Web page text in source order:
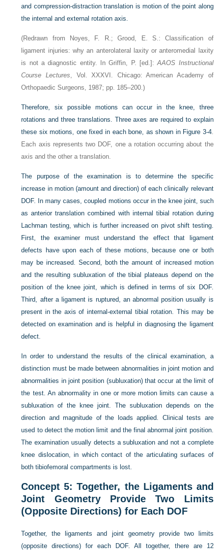
and compression-distraction translation is motion of the point along
the internal and external rotation axis.
(Redrawn from Noyes, F. R.; Grood, E. S.: Classification of
ligament injuries: why an anterolateral laxity or anteromedial laxity
is not a diagnostic entity. In Griffin, P. [ed.]:AAOS Instructional
Course Lectures, Vol. XXXVI. Chicago: American Academy of
Orthopaedic Surgeons, 1987; pp. 185–200.)
Therefore, six possible motions can occur in the knee, three
rotations and three translations. Three axes are required to explain
these six motions, one fixed in each bone, as shown in Figure 3-4.
Each axis represents two DOF, one a rotation occurring about the
axis and the other a translation.
The purpose of the examination is to determine the specific
increase in motion (amount and direction) of each clinically relevant
DOF. In many cases, coupled motions occur in the knee joint, such
as anterior translation combined with internal tibial rotation during
Lachman testing, which is further increased on pivot shift testing.
First, the examiner must understand the effect that ligament
defects have upon each of these motions, because one or both
may be increased. Second, both the amount of increased motion
and the resulting subluxation of the tibial plateaus depend on the
position of the knee joint, which is defined in terms of six DOF.
Third, after a ligament is ruptured, an abnormal position usually is
present in the axis of internal-external tibial rotation. This may be
detected on examination and is helpful in diagnosing the ligament
defect.
In order to understand the results of the clinical examination, a
distinction must be made between abnormalities in joint motion and
abnormalities in joint position (subluxation) that occur at the limit of
the test. An abnormality in one or more motion limits can cause a
subluxation of the knee joint. The subluxation depends on the
direction and magnitude of the loads applied. Clinical tests are
used to detect the motion limit and the final abnormal joint position.
The examination usually detects a subluxation and not a complete
knee dislocation, in which contact of the articulating surfaces of
both tibiofemoral compartments is lost.
Concept 5: Together, the Ligaments and
Joint Geometry Provide Two Limits
(Opposite Directions) for Each DOF
Together, the ligaments and joint geometry provide two limits
(opposite directions) for each DOF. All together, there are 12